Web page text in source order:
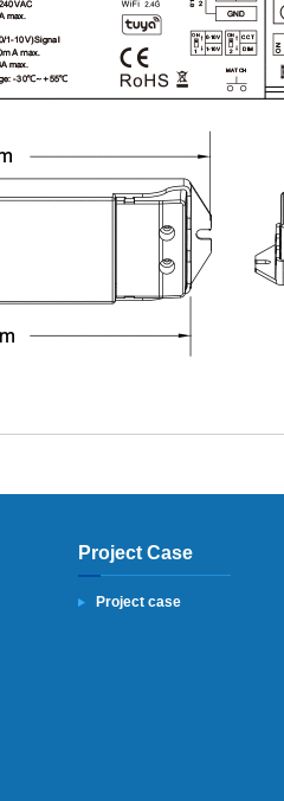
Project Case
Project case